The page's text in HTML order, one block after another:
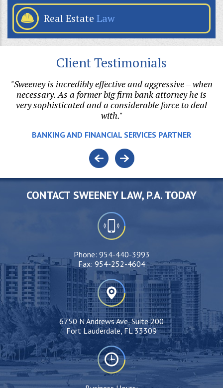
Real Estate Law
Client Testimonials
"Sweeney is incredibly effective and aggressive – when
necessary. As a former big firm bank attorney he is
very sophisticated and a considerable force to deal
with."
BANKING AND FINANCIAL SERVICES PARTNER
CONTACT SWEENEY LAW, P.A. TODAY
Phone: 954-440-3993
Fax: 954-252-4604
6750 N Andrews Ave, Suite 200
Fort Lauderdale, FL 33309